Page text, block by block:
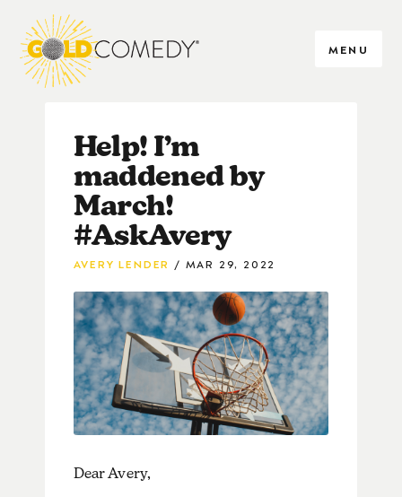
MENU
Help! I’m
maddened by
March!
#AskAvery
AVERY LENDER MAR 29, 2022
Dear Avery,